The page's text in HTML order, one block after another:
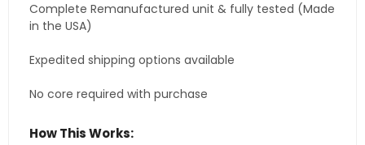
Complete Remanufactured unit & fully tested (Made
in the USA)
Expedited shipping options available
No core required with purchase
How This Works: